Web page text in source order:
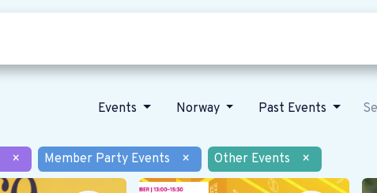
Events Norway Past Events
× Member Party Events × Other Events ×